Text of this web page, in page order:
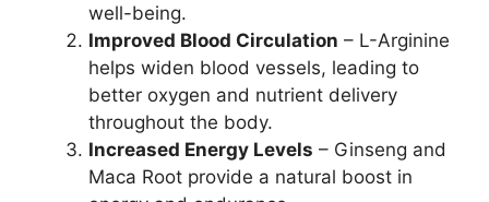
well-being.
Improved Blood Circulation – L-Arginine
helps widen blood vessels, leading to
better oxygen and nutrient delivery
throughout the body.
Increased Energy Levels – Ginseng and
Maca Root provide a natural boost in